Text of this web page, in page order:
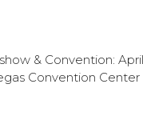
& Convention: April
Convention Center